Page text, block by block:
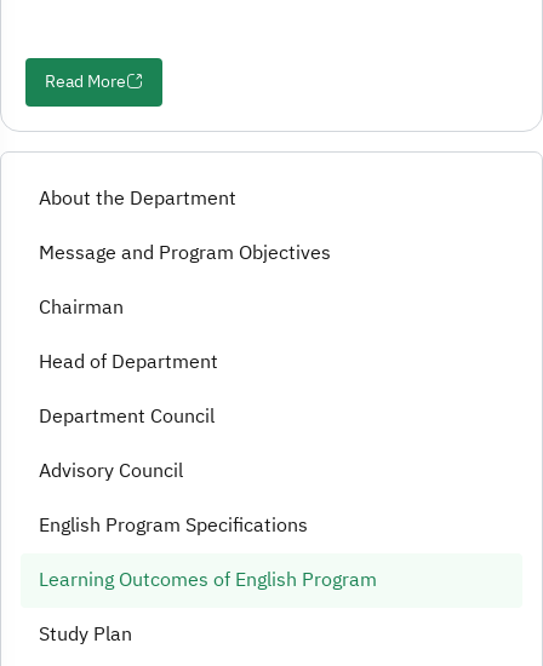
About the Department
Message and Program Objectives
Chairman
Head of Department
Department Council
Advisory Council
English Program Specifications
Learning Outcomes of English Program
Study Plan
Read More